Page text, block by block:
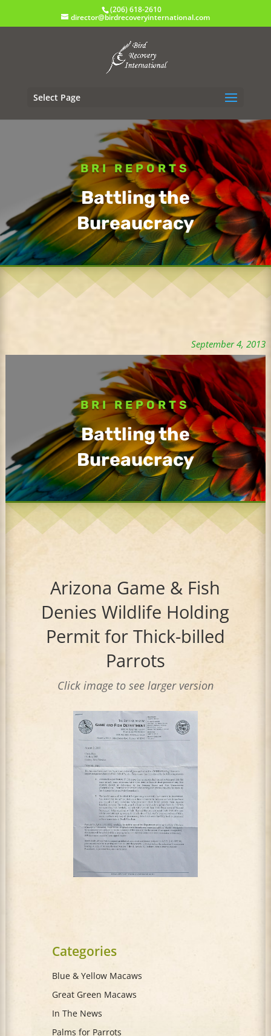
(206) 618-2610
director@birdrecoveryinternational.com
Select Page
BRI REPORTS
Battling the
Bureaucracy
September 4, 2013
BRI REPORTS
Battling the
Bureaucracy
Arizona Game & Fish
Denies Wildlife Holding
Permit for Thick-billed
Parrots
Click image to see larger version
Categories
Blue & Yellow Macaws
Great Green Macaws
In The News
Palms for Parrots